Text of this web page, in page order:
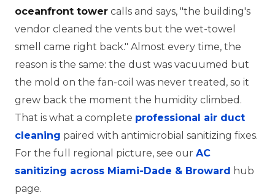
oceanfront tower calls and says, "the building's
vendor cleaned the vents but the wet-towel
smell came right back." Almost every time, the
reason is the same: the dust was vacuumed but
the mold on the fan-coil was never treated, so it
grew back the moment the humidity climbed.
That is what a complete professional air duct
cleaning paired with antimicrobial sanitizing fixes.
For the full regional picture, see our AC
sanitizing across Miami-Dade & Broward hub
page.